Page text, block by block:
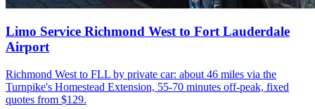
Limo Service Richmond West to Fort Lauderdale
Airport
Richmond West to FLL by private car: about 46 miles via the
Turnpike's Homestead Extension, 55-70 minutes off-peak, fixed
quotes from $129.